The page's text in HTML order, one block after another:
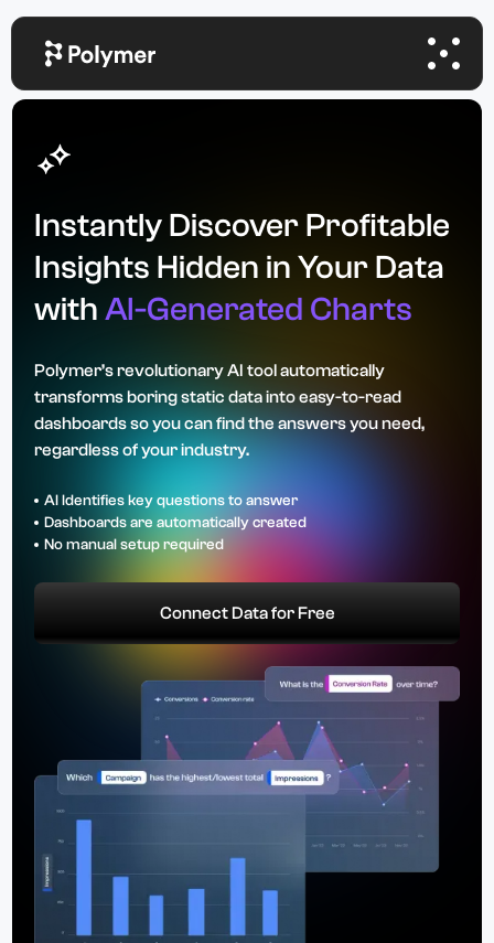
Instantly Discover Profitable
Insights Hidden in Your Data
withAI-Generated Charts
Polymer’s revolutionary AI tool automatically
transforms boring static data into easy-to-read
dashboards so you can find the answers you need,
regardless of your industry.
AI Identifies key questions to answer
Dashboards are automatically created
No manual setup required
Connect Data for Free